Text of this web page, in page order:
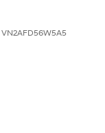
VN2AFD56W5A5